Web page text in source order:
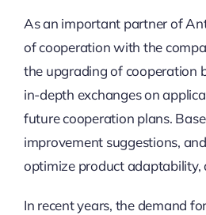
As an important partner of
of cooperation with the
the upgrading of cooperation
in-depth exchanges on
future cooperation plans.
improvement suggestions,
optimize product adaptability,
In recent years, the demand